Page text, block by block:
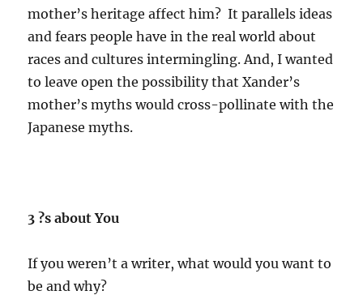
mother’s heritage affect him? It parallels ideas
and fears people have in the real world about
races and cultures intermingling. And, I wanted
to leave open the possibility that Xander’s
mother’s myths would cross-pollinate with the
Japanese myths.
3 ?s about You
If you weren’t a writer, what would you want to
be and why?